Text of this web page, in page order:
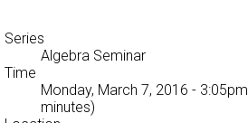
Series
Algebra Seminar
Time
Monday, March 7, 2016 - 3:05pm
minutes)